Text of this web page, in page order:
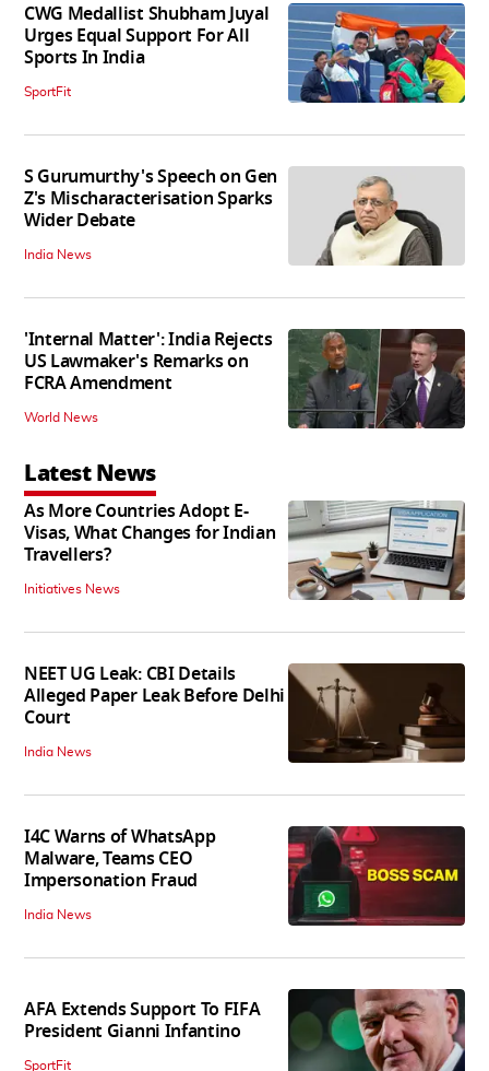
CWG Medallist Shubham Juyal
Urges Equal Support For All
Sports In India
SportFit
S Gurumurthy's Speech on Gen
Z's Mischaracterisation Sparks
Wider Debate
India News
'Internal Matter': India Rejects
US Lawmaker's Remarks on
FCRA Amendment
World News
Latest News
As More Countries Adopt E-
Visas, What Changes for Indian
Travellers?
Initiatives News
NEET UG Leak: CBI Details
Alleged Paper Leak Before Delhi
Court
India News
I4C Warns of WhatsApp
Malware, Teams CEO
Impersonation Fraud
India News
AFA Extends Support To FIFA
President Gianni Infantino
SportFit